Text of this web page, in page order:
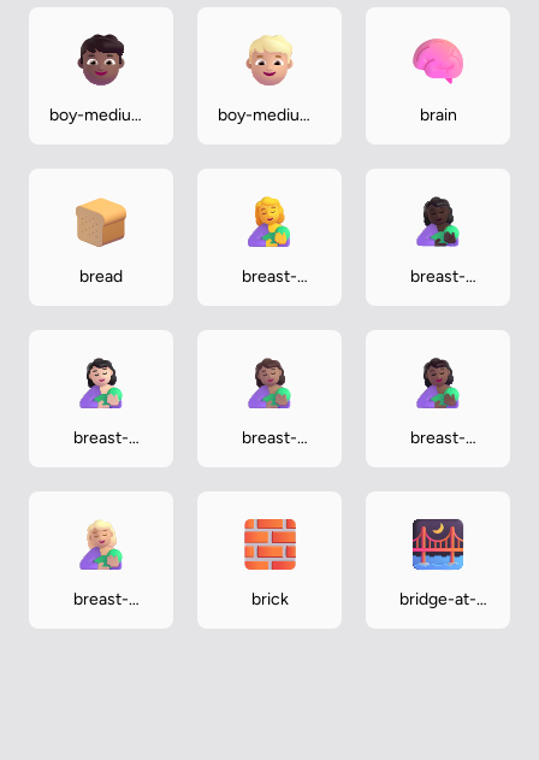
boy-medium-
boy-medium-
brain
bread
breast-
breast-
breast-
breast-
breast-
breast-
brick
bridge-at-